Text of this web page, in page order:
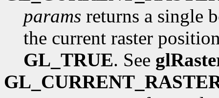
params returns a single
the current raster
GL_TRUE. See